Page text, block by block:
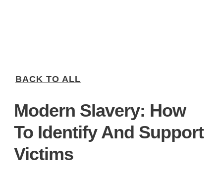
BACK TO ALL
Modern Slavery: How
To Identify And Support
Victims